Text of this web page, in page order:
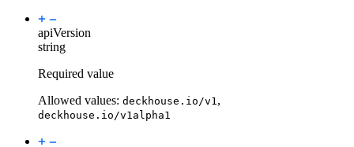
apiVersion
string
Required value
Allowed values: deckhouse.io/v1 ,
deckhouse.io/v1alpha1